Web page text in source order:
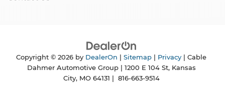
Copyright © 2026 by DealerOn | Sitemap | Privacy | Cable
Dahmer Automotive Group| 1200 E 104 St,Kansas
City,MO64131 | 816-663-9514